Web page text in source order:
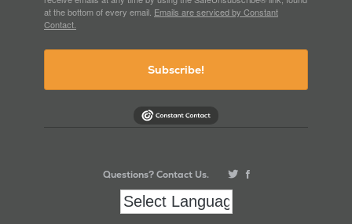
at the bottom of every email. Emails are serviced by Constant
Contact.
Subscribe!
Questions? Contact Us.